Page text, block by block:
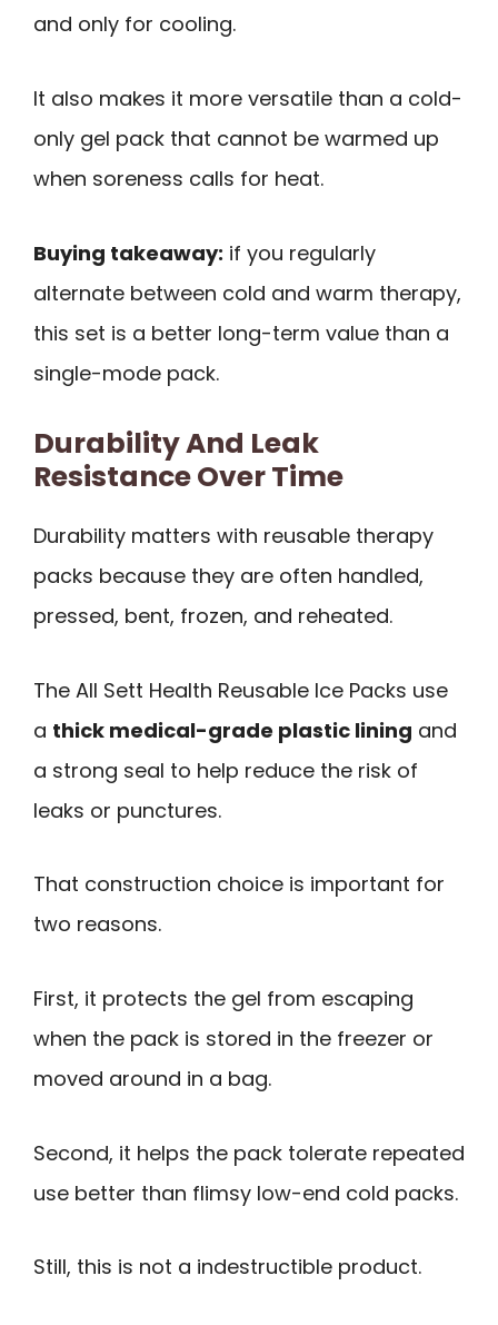
and only for cooling.
It also makes it more versatile than a cold-
only gel pack that cannot be warmed up
when soreness calls for heat.
Buying takeaway: if you regularly
alternate between cold and warm therapy,
this set is a better long-term value than a
single-mode pack.
Durability And Leak
Resistance Over Time
Durability matters with reusable therapy
packs because they are often handled,
pressed, bent, frozen, and reheated.
The All Sett Health Reusable Ice Packs use
a thick medical-grade plastic lining and
a strong seal to help reduce the risk of
leaks or punctures.
That construction choice is important for
two reasons.
First, it protects the gel from escaping
when the pack is stored in the freezer or
moved around in a bag.
Second, it helps the pack tolerate repeated
use better than flimsy low-end cold packs.
Still, this is not a indestructible product.